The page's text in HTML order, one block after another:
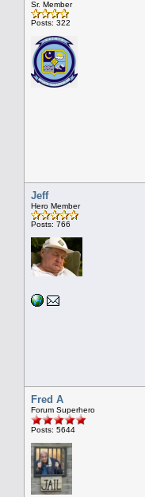
Sr. Member
Posts: 322
Jeff
Hero Member
Posts: 766
Fred A
Forum Superhero
Posts: 5644